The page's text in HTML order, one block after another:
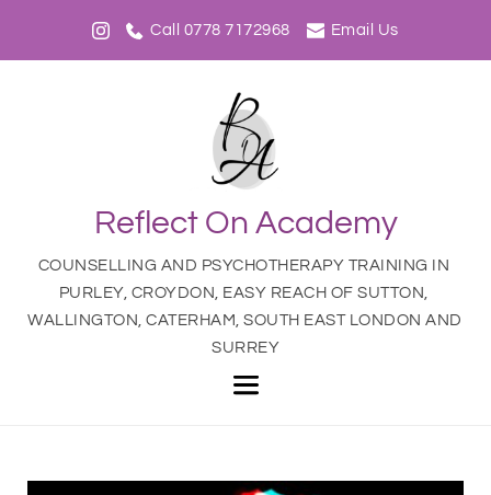
Call 0778 7172968 Email Us
Reflect On Academy
COUNSELLING AND PSYCHOTHERAPY TRAINING IN
PURLEY, CROYDON, EASY REACH OF SUTTON,
WALLINGTON, CATERHAM, SOUTH EAST LONDON AND
SURREY